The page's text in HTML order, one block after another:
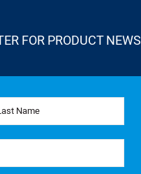
FOR PRODUCT NEWS
Name